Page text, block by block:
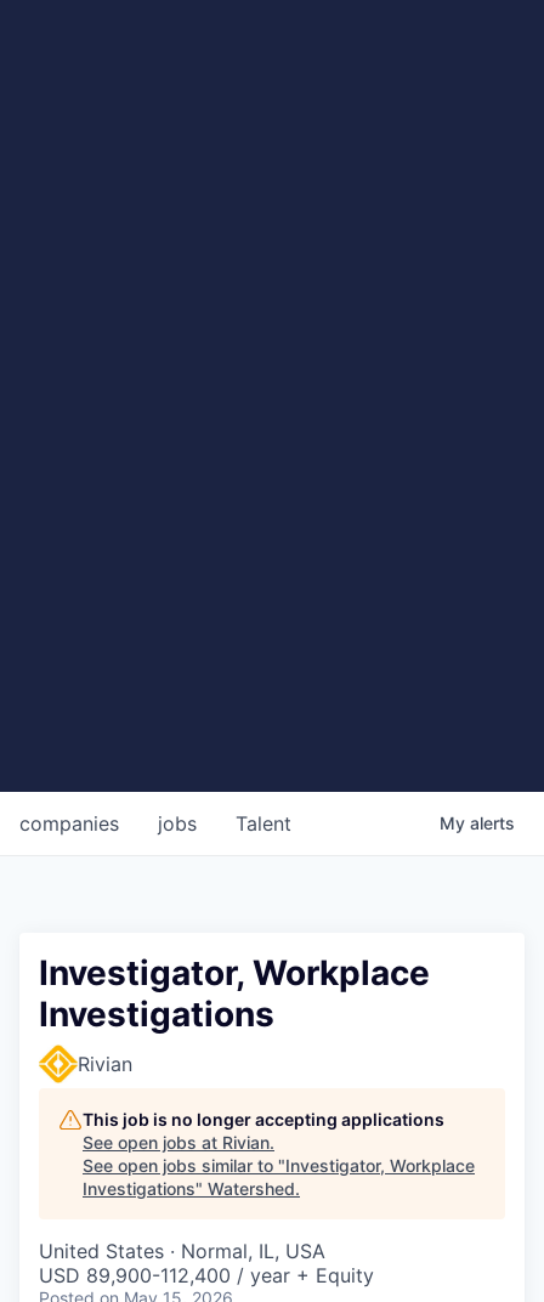
jobs
companies Talent My alerts
Investigator, Workplace
Investigations
Rivian
This job is no longer accepting applications
See open jobs at Rivian.
See open jobs similar to "Investigator, Workplace
Investigations" Watershed.
United States · Normal, IL, USA
USD 89,900-112,400 / year + Equity
Posted on May 15, 2026